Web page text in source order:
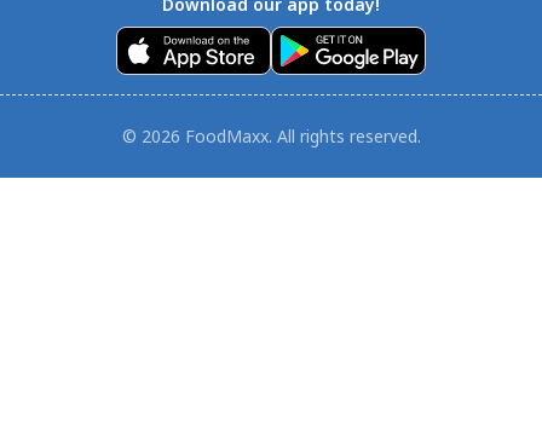
© 2026 FoodMaxx. All rights reserved.